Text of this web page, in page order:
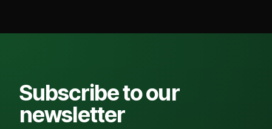
Subscribe to our
newsletter